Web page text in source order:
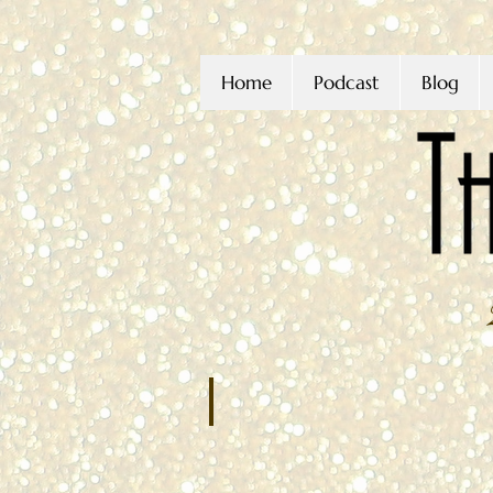
Home Podcast Blog
Joseph Condoluci
JANUARY